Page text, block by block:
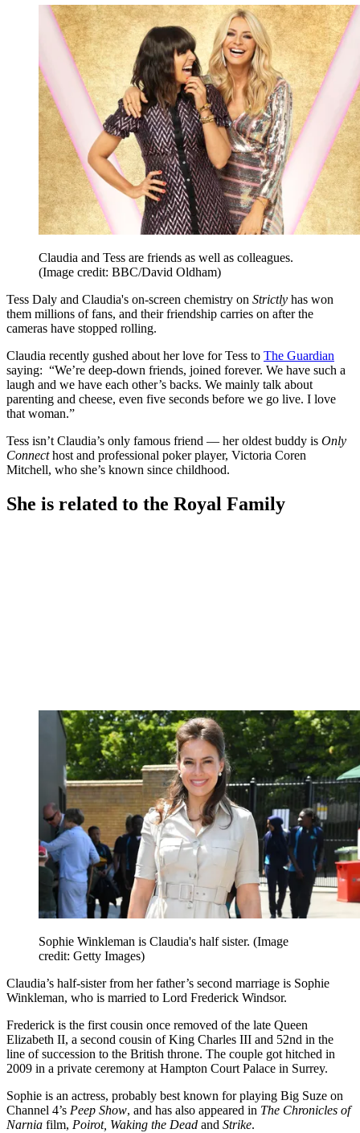
Claudia and Tess are friends as well as colleagues.
(Image credit: BBC/David Oldham)
Tess Daly and Claudia's on-screen chemistry on Strictly has won
them millions of fans, and their friendship carries on after the
cameras have stopped rolling.
Claudia recently gushed about her love for Tess to The Guardian
saying: “We’re deep-down friends, joined forever. We have such a
laugh and we have each other’s backs. We mainly talk about
parenting and cheese, even five seconds before we go live. I love
that woman.”
Tess isn’t Claudia’s only famous friend — her oldest buddy is Only
Connecthost and professional poker player, Victoria Coren
Mitchell, who she’s known since childhood.
She is related to the Royal Family
Sophie Winkleman is Claudia's half sister. (Image
credit: Getty Images)
Claudia’s half-sister from her father’s second marriage is Sophie
Winkleman, who is married to Lord Frederick Windsor.
Frederick is the first cousin once removed of the late Queen
Elizabeth II, a second cousin of King Charles III and 52nd in the
line of succession to the British throne. The couple got hitched in
2009 in a private ceremony at Hampton Court Palace in Surrey.
Sophie is an actress, probably best known for playing Big Suze on
Channel 4’s Peep Show, and has also appeared in The Chronicles of
Narnia film, Poirot, Waking the Dead and Strike.